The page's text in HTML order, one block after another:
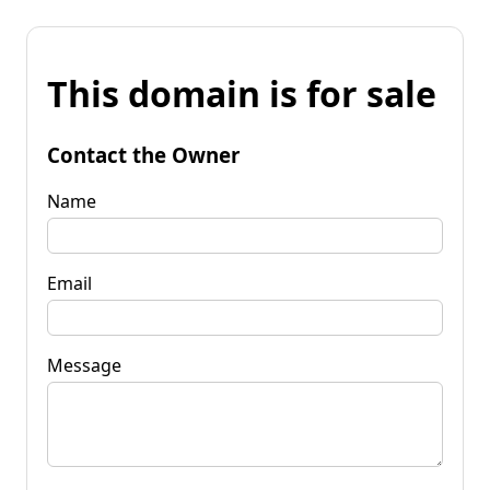
This domain is for sale
Contact the Owner
Name
Email
Message